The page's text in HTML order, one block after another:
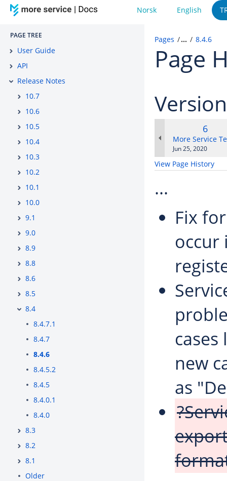
Norsk English
PAGE TREE
User Guide
API
Release Notes
10.7
10.6
10.5
10.4
10.3
10.2
10.1
10.0
9.1
9.0
8.9
8.8
8.6
8.5
8.4
8.4.7.1
8.4.7
8.4.6
8.4.5.2
8.4.5
8.4.0.1
8.4.0
8.3
8.2
8.1
Older
Pages … 8.4.6
Page
Old
6
More Service
Saved
Jun 25, 2020
View Page History
...
Fix
occur
new
as